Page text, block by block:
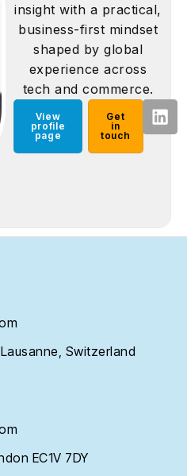
insight with a practical,
business-first mindset
shaped by global
experience across
tech and commerce.
View
profile
page
Get
in
touch
Switzerland
EC1V 7DY